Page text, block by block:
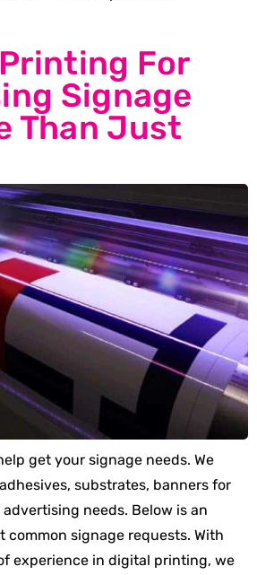
For
Signage
Than Just
get your signage needs. We
substrates, banners for
needs. Below is an
common signage requests. With
experience in digital printing, we